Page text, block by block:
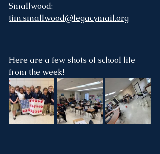
Smallwood:
tim.smallwood@legacymail.org
Here are a few shots of school life
from the week!